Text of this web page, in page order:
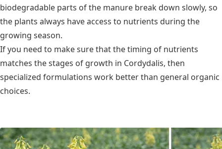
biodegradable parts of the manure break down slowly, so
the plants always have access to nutrients during the
growing season.
If you need to make sure that the timing of nutrients
matches the stages of growth in Cordydalis, then
specialized formulations work better than general organic
choices.